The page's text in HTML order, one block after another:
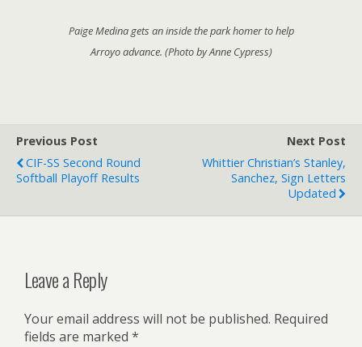
Paige Medina gets an inside the park homer to help
Arroyo advance. (Photo by Anne Cypress)
Previous Post
CIF-SS Second Round
Softball Playoff Results
Next Post
Whittier Christian’s Stanley,
Sanchez, Sign Letters
Updated
Leave a Reply
Your email address will not be published. Required
fields are marked *